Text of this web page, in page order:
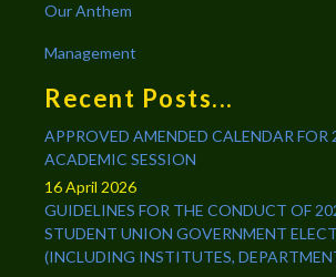
Our Anthem
Management
Recent Posts...
APPROVED AMENDED CALENDAR
ACADEMIC SESSION
16 April 2026
GUIDELINES FOR THE CONDUCT OF
STUDENT UNION GOVERNMENT
(INCLUDING INSTITUTES,